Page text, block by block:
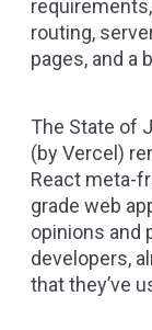
routing,
pages, and a
The State of
(by Vercel)
React meta-
grade web
opinions and
developers,
that they’ve